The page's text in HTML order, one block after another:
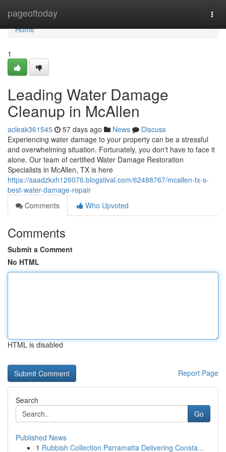
pageoftoday
Home
Home
1
Leading Water Damage
Cleanup in McAllen
acleak361545 57 days ago News
Discuss
Experiencing water damage to your property can be a stressful
and overwhelming situation. Fortunately, you don't have to face it
alone. Our team of certified Water Damage Restoration
Specialists in McAllen, TX is here
https://saadzkxh126076.blogstival.com/62488767/mcallen-tx-s-
best-water-damage-repair
Comments
Who Upvoted
Comments
Submit a Comment
No HTML
HTML is disabled
Report Page
Search
Go
Published News
1 Rubbish Collection Parramatta Delivering Consta...